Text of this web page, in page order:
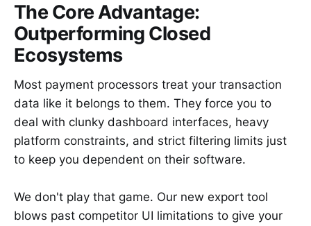
The Core Advantage:
Outperforming Closed
Ecosystems
Most payment processors treat your transaction
data like it belongs to them. They force you to
deal with clunky dashboard interfaces, heavy
platform constraints, and strict filtering limits just
to keep you dependent on their software.
We don't play that game. Our new export tool
blows past competitor UI limitations to give your